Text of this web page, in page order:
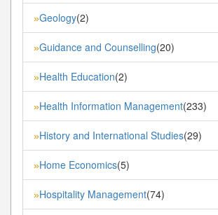
»Geology(2)
»Guidance and Counselling(20)
»Health Education(2)
»Health Information Management(233)
»History and International Studies(29)
»Home Economics(5)
»Hospitality Management(74)